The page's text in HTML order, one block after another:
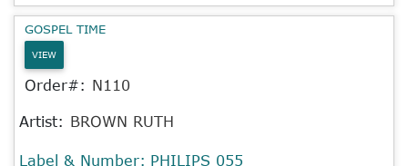
GOSPEL TIME
VIEW
Order#: N110
Artist: BROWN RUTH
Label & Number: PHILIPS 055